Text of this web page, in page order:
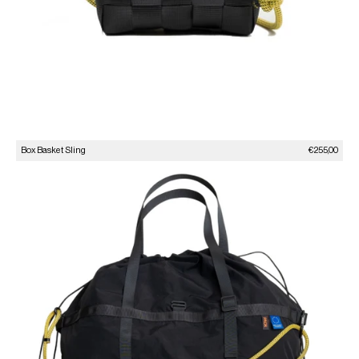
Box Basket Sling Sale price
€255,00